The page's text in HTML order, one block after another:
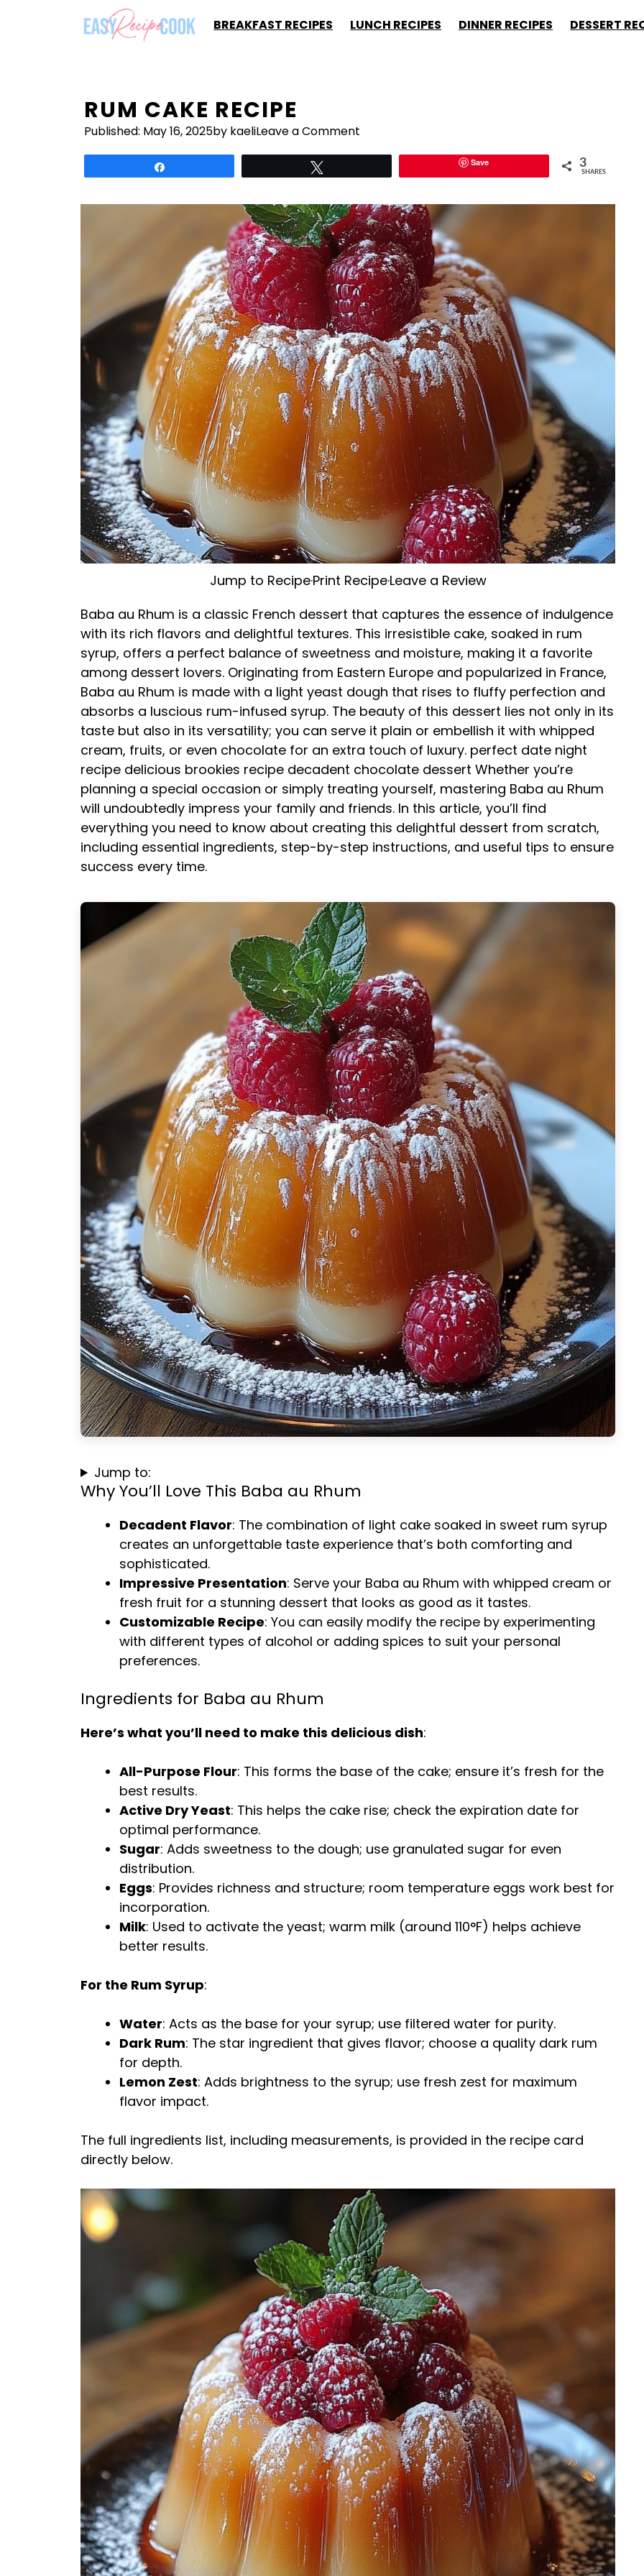
BREAKFAST RECIPES LUNCH RECIPES DINNER RECIPES DESSERT
RUM CAKE RECIPE
Published: May 16, 2025by kaeliLeave a Comment
Save 3
SHARES
Jump to Recipe·Print Recipe·Leave a Review
Baba au Rhum is a classic French dessert that captures the essence of indulgence
with its rich flavors and delightful textures. This irresistible cake, soaked in rum
syrup, offers a perfect balance of sweetness and moisture, making it a favorite
among dessert lovers. Originating from Eastern Europe and popularized in France,
Baba au Rhum is made with a light yeast dough that rises to fluffy perfection and
absorbs a luscious rum-infused syrup. The beauty of this dessert lies not only in its
taste but also in its versatility; you can serve it plain or embellish it with whipped
cream, fruits, or even chocolate for an extra touch of luxury. perfect date night
recipe delicious brookies recipe decadent chocolate dessert Whether you’re
planning a special occasion or simply treating yourself, mastering Baba au Rhum
will undoubtedly impress your family and friends. In this article, you’ll find
everything you need to know about creating this delightful dessert from scratch,
including essential ingredients, step-by-step instructions, and useful tips to ensure
success every time.
Jump to:
Why You’ll Love This Baba au Rhum
Decadent Flavor: The combination of light cake soaked in sweet rum syrup
creates an unforgettable taste experience that’s both comforting and
sophisticated.
Impressive Presentation: Serve your Baba au Rhum with whipped cream or
fresh fruit for a stunning dessert that looks as good as it tastes.
Customizable Recipe: You can easily modify the recipe by experimenting
with different types of alcohol or adding spices to suit your personal
preferences.
Ingredients for Baba au Rhum
Here’s what you’ll need to make this delicious dish:
All-Purpose Flour: This forms the base of the cake; ensure it’s fresh for the
best results.
Active Dry Yeast: This helps the cake rise; check the expiration date for
optimal performance.
Sugar: Adds sweetness to the dough; use granulated sugar for even
distribution.
Eggs: Provides richness and structure; room temperature eggs work best for
incorporation.
Milk: Used to activate the yeast; warm milk (around 110°F) helps achieve
better results.
For the Rum Syrup:
Water: Acts as the base for your syrup; use filtered water for purity.
Dark Rum: The star ingredient that gives flavor; choose a quality dark rum
for depth.
Lemon Zest: Adds brightness to the syrup; use fresh zest for maximum
flavor impact.
The full ingredients list, including measurements, is provided in the recipe card
directly below.